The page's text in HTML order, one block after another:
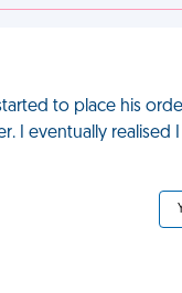
to place his
I eventually realised